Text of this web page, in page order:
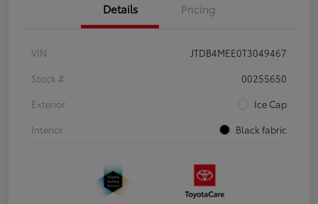
Details Pricing
VIN
JTDB4MEE0T3049467
Stock #
00255650
Exterior
Ice Cap
Interior
Black fabric